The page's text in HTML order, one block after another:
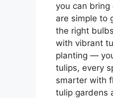
you can bring
are simple to
the right
with vibrant
planting —
tulips, every
smarter with
tulip gardens